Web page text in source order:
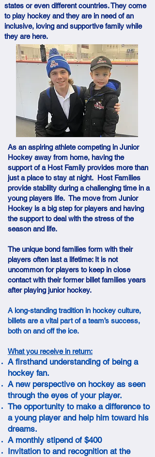
states or even different countries. They come
to play hockey and they are in need of an
inclusive, loving and supportive family while
they are here.
As an aspiring athlete competing in Junior
Hockey away from home, having the
support of a Host Family provides more than
just a place to stay at night. Host Families
provide stability during a challenging time in a
young players life. The move from Junior
Hockey is a big step for players and having
the support to deal with the stress of the
season and life.
The unique bond families form with their
players often last a lifetime: It is not
uncommon for players to keep in close
contact with their former billet families years
after playing junior hockey.
A long-standing tradition in hockey culture,
billets are a vital part of a team’s success,
both on and off the ice.
What you receive in return:
A firsthand understanding of being a
hockey fan.
A new perspective on hockey as seen
through the eyes of your player.
The opportunity to make a difference to
a young player and help him toward his
dreams.
A monthly stipend of $400
Invitation to and recognition at the